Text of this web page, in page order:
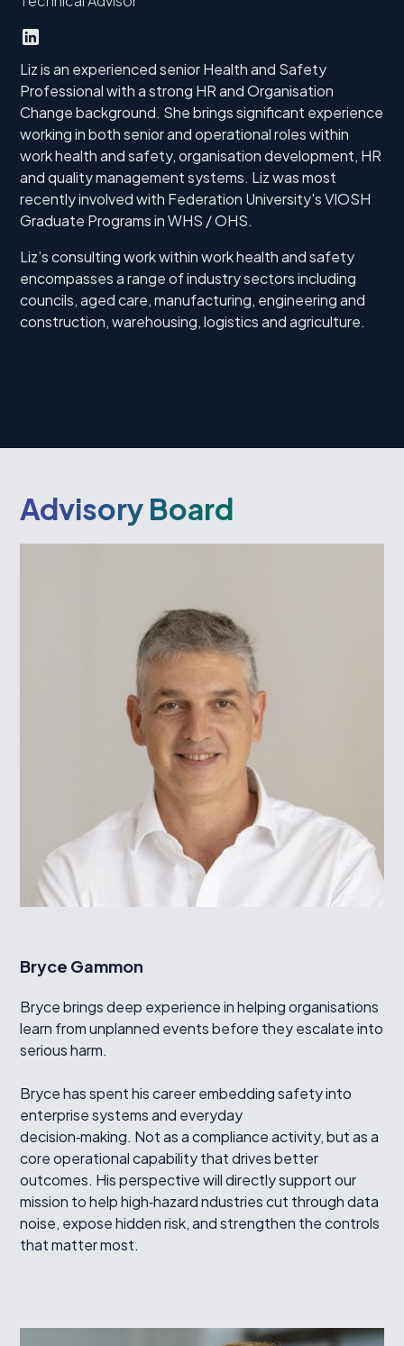
Liz is an experienced senior Health and Safety
Professional with a strong HR and Organisation
Change background. She brings significant experience
working in both senior and operational roles within
work health and safety, organisation development, HR
and quality management systems. Liz was most
recently involved with Federation University's VIOSH
Graduate Programs in WHS / OHS.
Liz’s consulting work within work health and safety
encompasses a range of industry sectors including
councils, aged care, manufacturing, engineering and
construction, warehousing, logistics and agriculture.
Advisory Board
Bryce Gammon
Bryce brings deep experience in helping organisations
learn from unplanned events before they escalate into
serious harm.
Bryce has spent his career embedding safety into
enterprise systems and everyday
decision‑making. Not as a compliance activity, but as a
core operational capability that drives better
outcomes. His perspective will directly support our
mission to help high‑hazard ndustries cut through data
noise, expose hidden risk, and strengthen the controls
that matter most.